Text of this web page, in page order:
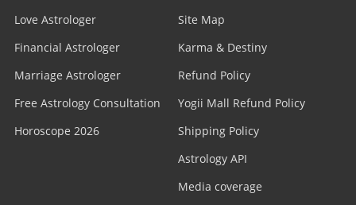
Love Astrologer
Financial Astrologer
Marriage Astrologer
Free Astrology Consultation
Horoscope 2026
Site Map
Karma & Destiny
Refund Policy
Yogii Mall Refund Policy
Shipping Policy
Astrology API
Media coverage